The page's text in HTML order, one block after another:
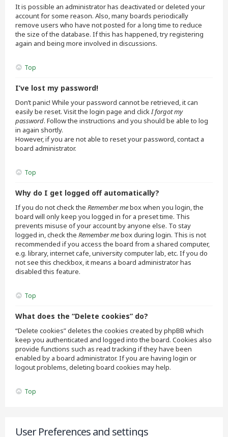
It is possible an administrator has deactivated or deleted your
account for some reason. Also, many boards periodically
remove users who have not posted for a long time to reduce
the size of the database. If this has happened, try registering
again and being more involved in discussions.
Top
I’ve lost my password!
Don’t panic! While your password cannot be retrieved, it can
easily be reset. Visit the login page and clickI forgot my
password. Follow the instructions and you should be able to log
in again shortly.
However, if you are not able to reset your password, contact a
board administrator.
Top
Why do I get logged off automatically?
If you do not check the Remember mebox when you login, the
board will only keep you logged in for a preset time. This
prevents misuse of your account by anyone else. To stay
logged in, check the Remember mebox during login. This is not
recommended if you access the board from a shared computer,
e.g. library, internet cafe, university computer lab, etc. If you do
not see this checkbox, it means a board administrator has
disabled this feature.
Top
What does the “Delete cookies” do?
“Delete cookies” deletes the cookies created by phpBB which
keep you authenticated and logged into the board. Cookies also
provide functions such as read tracking if they have been
enabled by a board administrator. If you are having login or
logout problems, deleting board cookies may help.
Top
User Preferences and settings